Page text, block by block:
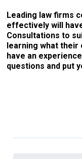
Leading law firms
effectively will
Consultations to
learning what their
have an
questions and put